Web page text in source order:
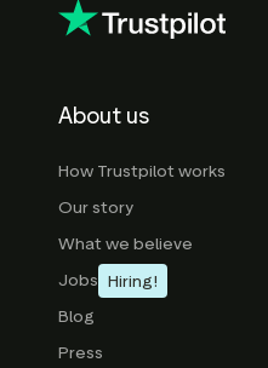
About us
How Trustpilot works
Our story
What we believe
Jobs Hiring!
Blog
Press